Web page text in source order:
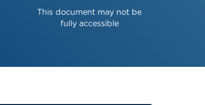
This document may not be
fully accessible